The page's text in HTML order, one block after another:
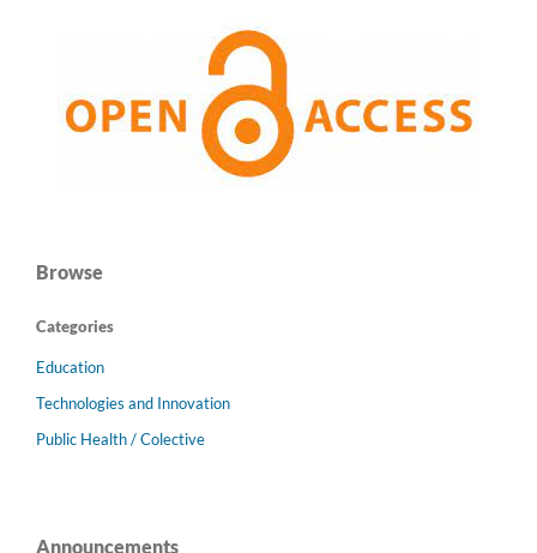
Browse
Categories
Education
Technologies and Innovation
Public Health / Colective
Announcements